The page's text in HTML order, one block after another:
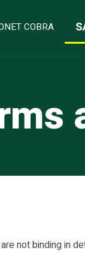
COBRA
not binding in